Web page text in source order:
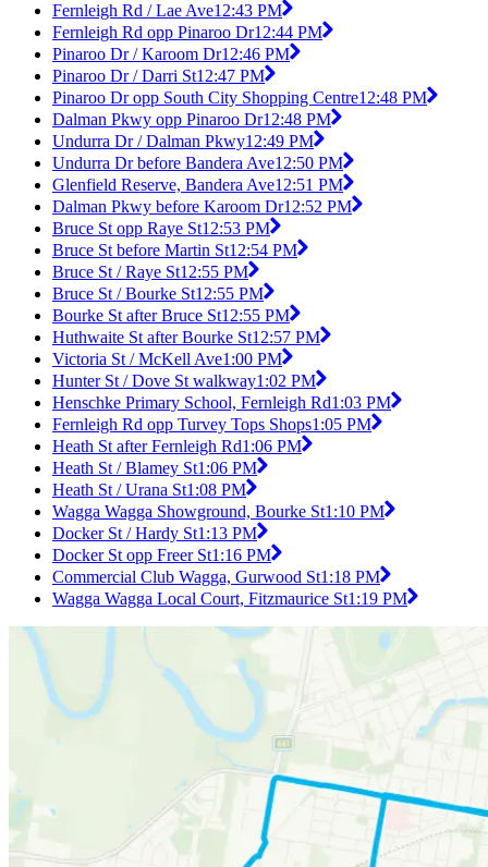
Fernleigh Rd / Lae Ave12:43 PM
Fernleigh Rd opp Pinaroo Dr12:44 PM
Pinaroo Dr / Karoom Dr12:46 PM
Pinaroo Dr / Darri St12:47 PM
Pinaroo Dr opp South City Shopping Centre12:48 PM
Dalman Pkwy opp Pinaroo Dr12:48 PM
Undurra Dr / Dalman Pkwy12:49 PM
Undurra Dr before Bandera Ave12:50 PM
Glenfield Reserve, Bandera Ave12:51 PM
Dalman Pkwy before Karoom Dr12:52 PM
Bruce St opp Raye St12:53 PM
Bruce St before Martin St12:54 PM
Bruce St / Raye St12:55 PM
Bruce St / Bourke St12:55 PM
Bourke St after Bruce St12:55 PM
Huthwaite St after Bourke St12:57 PM
Victoria St / McKell Ave1:00 PM
Hunter St / Dove St walkway1:02 PM
Henschke Primary School, Fernleigh Rd1:03 PM
Fernleigh Rd opp Turvey Tops Shops1:05 PM
Heath St after Fernleigh Rd1:06 PM
Heath St / Blamey St1:06 PM
Heath St / Urana St1:08 PM
Wagga Wagga Showground, Bourke St1:10 PM
Docker St / Hardy St1:13 PM
Docker St opp Freer St1:16 PM
Commercial Club Wagga, Gurwood St1:18 PM
Wagga Wagga Local Court, Fitzmaurice St1:19 PM